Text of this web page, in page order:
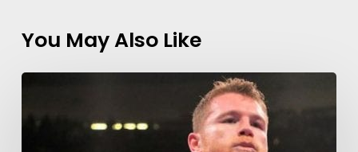
You May Also Like